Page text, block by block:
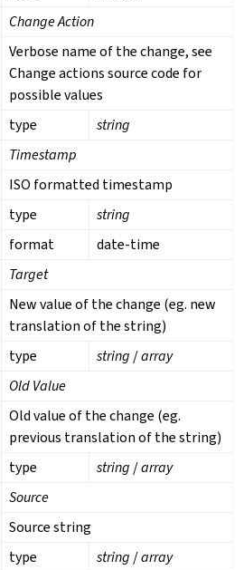
Change Action
Verbose name of the change, see
Change actions source code for
possible values
type
string
Timestamp
ISO formatted timestamp
type
string
format
date-time
Target
New value of the change (eg. new
translation of the string)
type
string /array
Old Value
Old value of the change (eg.
previous translation of the string)
type
string /array
Source
Source string
type
string /array